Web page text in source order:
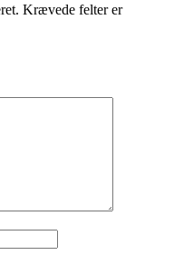
Krævede felter er